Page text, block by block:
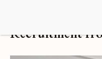
Expanding
Recruitment